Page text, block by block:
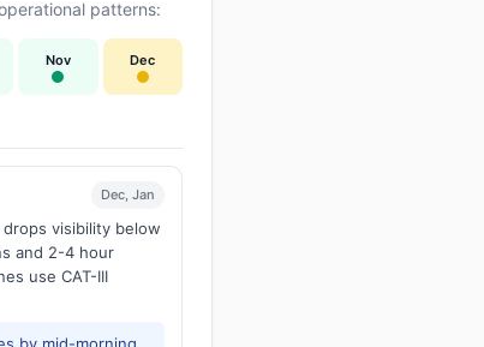
patterns:
Nov Dec
Dec, Jan
visibility below
and 2-4 hour
use CAT-III
by mid-morning.